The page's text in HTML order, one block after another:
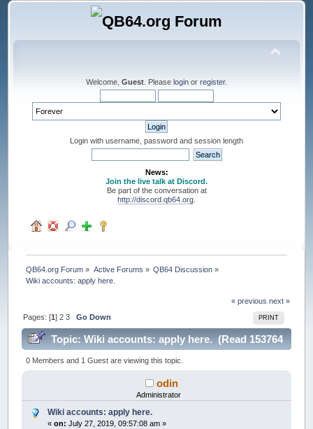
Welcome, Guest . Please login or register.
Login with username, password and session length
News:
Join the live talk at Discord.
Be part of the conversation at
http://discord.qb64.org
QB64.org Forum » Active Forums » QB64 Discussion »
Wiki accounts: apply here.
« previous next »
PRINT
Pages: [1]2 3 Go Down
Topic: Wiki accounts: apply here. (Read 153764
times)
0 Members and 1 Guest are viewing this topic.
odin
Administrator
Wiki accounts: apply here.
«on: July 27, 2019, 09:57:08 am »